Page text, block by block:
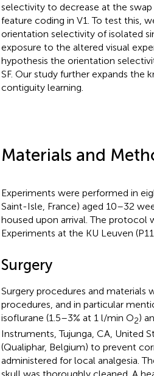
selectivity to decrease at the
feature coding in V1. To test this,
orientation selectivity of isolated
exposure to the altered visual
hypothesis the orientation
SF. Our study further expands
contiguity learning.
Materials and
Experiments were performed in
Saint-Isle, France) aged 10–32
housed upon arrival. The protocol
Experiments at the KU Leuven
Surgery
Surgery procedures and materials
procedures, and in particular
isoflurane (1.5–3% at 1 l/min O2)
Instruments, Tujunga, CA, United
(Qualiphar, Belgium) to prevent
administered for local analgesia.
skull was thoroughly cleaned. A